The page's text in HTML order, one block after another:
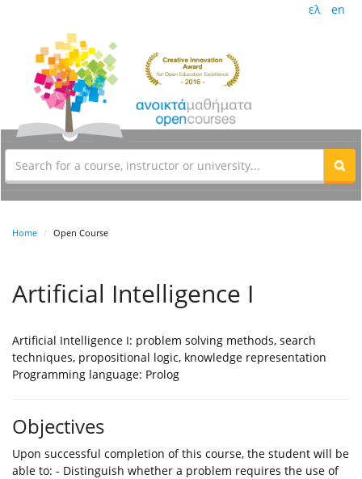
ελ en
Home Open Course
Artificial Intelligence I
Artificial Intelligence I: problem solving methods, search
techniques, propositional logic, knowledge representation
Programming language: Prolog
Objectives
Upon successful completion of this course, the student will be
able to: - Distinguish whether a problem requires the use of